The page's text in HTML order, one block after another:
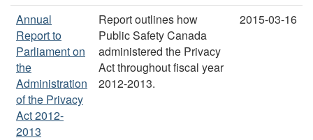
Annual
Report to
Parliament on
the
Administration
of the Privacy
Act 2012-
2013
Report outlines how
Public Safety Canada
administered the Privacy
Act throughout fiscal year
2012-2013.
2015-03-16